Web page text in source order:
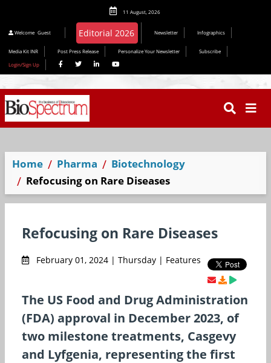
11 August, 2026
Welcome Guest Editorial 2026 Newsletter Infographics
Media Kit INR Post Press Release Personalize Your Newsletter
Subscribe
Login/Sign Up
Home Pharma
Biotechnology
Refocusing on Rare Diseases
Refocusing on Rare Diseases
February 01, 2024 | Thursday | Features
The US Food and Drug Administration
(FDA) approval in December 2023, of
two milestone treatments, Casgevy
and Lyfgenia, representing the first